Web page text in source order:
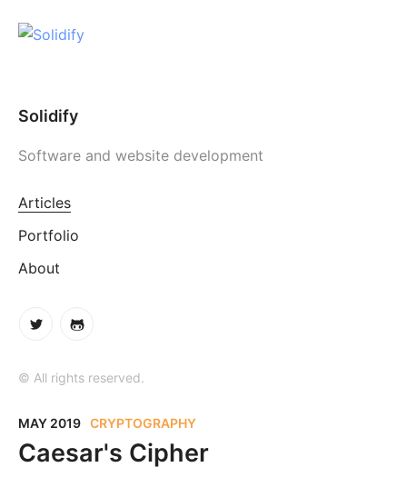
Solidify
Software and website development
Articles
Portfolio
About
© All rights reserved.
MAY 2019 CRYPTOGRAPHY
Caesar's Cipher